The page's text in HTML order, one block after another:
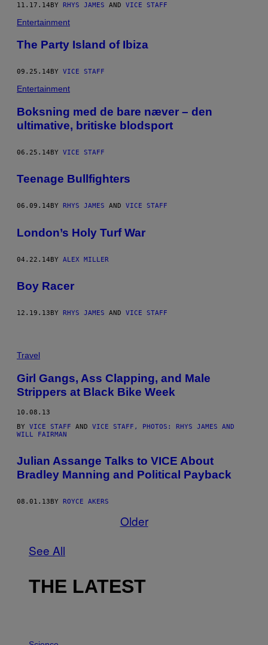
11.17.14BY RHYS JAMES AND VICE STAFF
Entertainment
The Party Island of Ibiza
09.25.14 BY VICE STAFF
Entertainment
​Boksning med de bare næver – den
ultimative, britiske blodsport
06.25.14BY VICE STAFF
Teenage Bullfighters
06.09.14 BY RHYS JAMES AND VICE STAFF
London’s Holy Turf War
04.22.14BY ALEX MILLER
Boy Racer
12.19.13 BY RHYS JAMES AND VICE STAFF
Travel
Girl Gangs, Ass Clapping, and Male
Strippers at Black Bike Week
10.08.13
BY VICE STAFF AND VICE STAFF, PHOTOS: RHYS JAMES AND
WILL FAIRMAN
Julian Assange Talks to VICE About
Bradley Manning and Political Payback
08.01.13 BY ROYCE AKERS
Older
See All
THE LATEST